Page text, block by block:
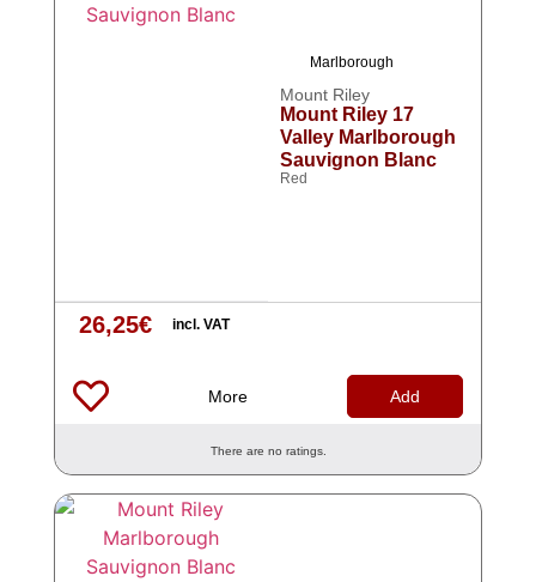
Marlborough
Mount Riley
Mount Riley 17
Valley Marlborough
Sauvignon Blanc
Red
26,25€ incl. VAT
More Add
There are no ratings.